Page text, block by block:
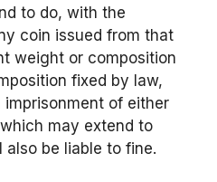
to do, with the
coin issued from that
weight or composition
fixed by law,
of either
may extend to
be liable to fine.